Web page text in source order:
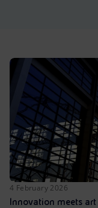
4 February 2026
Innovation meets